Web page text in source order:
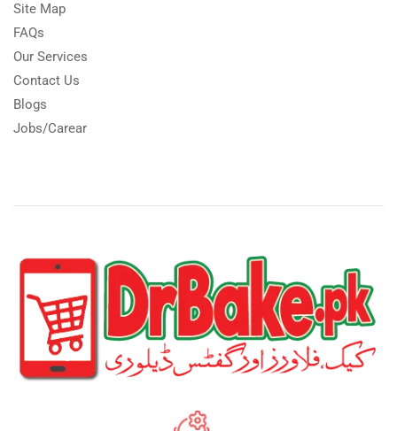
Site Map
FAQs
Our Services
Contact Us
Blogs
Jobs/Carear